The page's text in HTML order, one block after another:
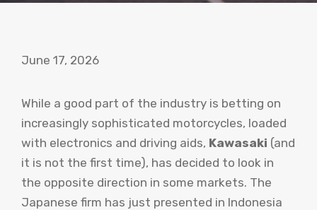
June 17, 2026
While a good part of the industry is betting on
increasingly sophisticated motorcycles, loaded
with electronics and driving aids, Kawasaki (and
it is not the first time), has decided to look in
the opposite direction in some markets. The
Japanese firm has just presented in Indonesia